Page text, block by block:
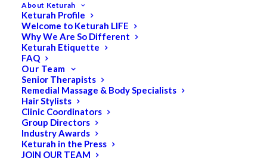
About Keturah
Keturah Profile
Welcome to Keturah LIFE
Why We Are So Different
Keturah Etiquette
FAQ
Our Team
Senior Therapists
Remedial Massage & Body Specialists
Hair Stylists
Clinic Coordinators
Group Directors
Industry Awards
Keturah in the Press
JOIN OUR TEAM